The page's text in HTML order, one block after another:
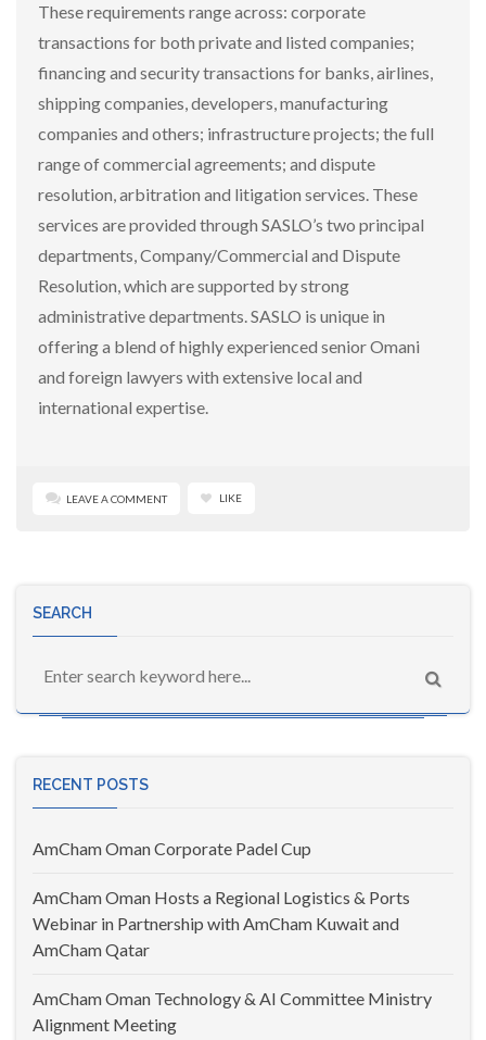
These requirements range across: corporate
transactions for both private and listed companies;
financing and security transactions for banks, airlines,
shipping companies, developers, manufacturing
companies and others; infrastructure projects; the full
range of commercial agreements; and dispute
resolution, arbitration and litigation services. These
services are provided through SASLO’s two principal
departments, Company/Commercial and Dispute
Resolution, which are supported by strong
administrative departments. SASLO is unique in
offering a blend of highly experienced senior Omani
and foreign lawyers with extensive local and
international expertise.
LEAVE A COMMENT LIKE
SEARCH
RECENT POSTS
AmCham Oman Corporate Padel Cup
AmCham Oman Hosts a Regional Logistics & Ports
Webinar in Partnership with AmCham Kuwait and
AmCham Qatar
AmCham Oman Technology & AI Committee Ministry
Alignment Meeting